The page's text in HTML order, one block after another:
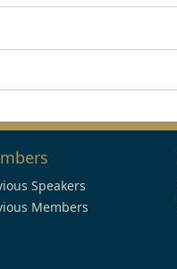
Speakers
Members